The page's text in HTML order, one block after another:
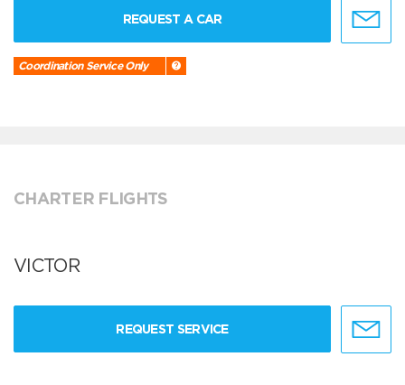
REQUEST A CAR
Coordination Service Only
CHARTER FLIGHTS
VICTOR
REQUEST SERVICE